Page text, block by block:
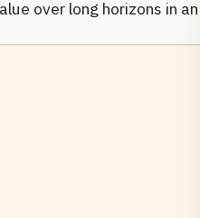
over long horizons in